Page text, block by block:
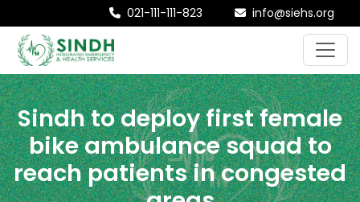
021-111-111-823 info@siehs.org
Sindh to deploy first female
bike ambulance squad to
reach patients in congested